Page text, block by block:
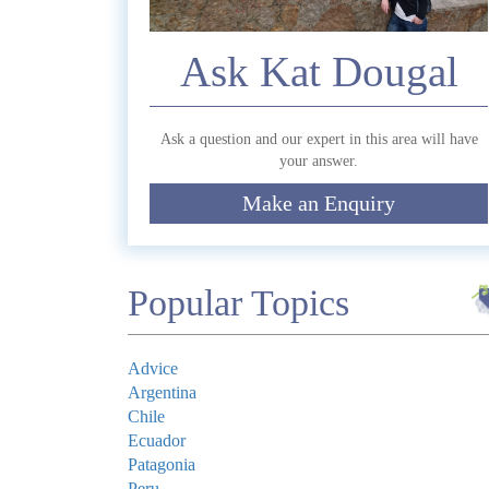
Ask Kat Dougal
Ask a question and our expert in this area will have
your answer.
Make an Enquiry
Submit
Popular Topics
Advice
Argentina
Chile
Ecuador
Patagonia